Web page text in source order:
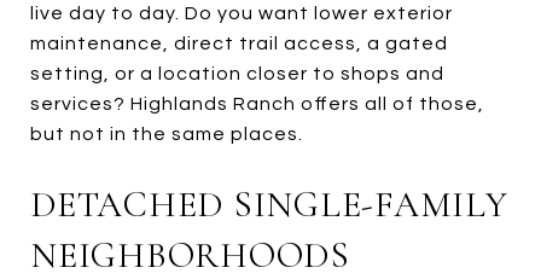
live day to day. Do you want lower exterior
maintenance, direct trail access, a gated
setting, or a location closer to shops and
services? Highlands Ranch offers all of those,
but not in the same places.
DETACHED SINGLE-FAMILY
NEIGHBORHOODS